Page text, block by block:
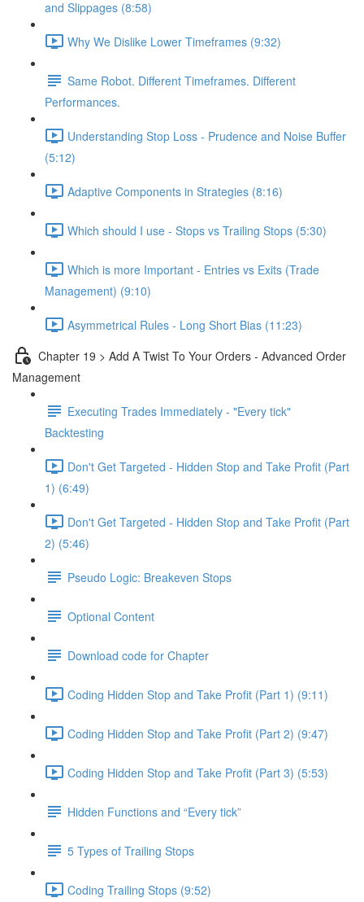
and Slippages (8:58)
Why We Dislike Lower Timeframes (9:32)
Same Robot. Different Timeframes. Different
Performances.
Understanding Stop Loss - Prudence and Noise Buffer
(5:12)
Adaptive Components in Strategies (8:16)
Which should I use - Stops vs Trailing Stops (5:30)
Which is more Important - Entries vs Exits (Trade
Management) (9:10)
Asymmetrical Rules - Long Short Bias (11:23)
Chapter 19 > Add A Twist To Your Orders - Advanced Order
Management
Executing Trades Immediately - "Every tick"
Backtesting
Don't Get Targeted - Hidden Stop and Take Profit (Part
1) (6:49)
Don't Get Targeted - Hidden Stop and Take Profit (Part
2) (5:46)
Pseudo Logic: Breakeven Stops
Optional Content
Download code for Chapter
Coding Hidden Stop and Take Profit (Part 1) (9:11)
Coding Hidden Stop and Take Profit (Part 2) (9:47)
Coding Hidden Stop and Take Profit (Part 3) (5:53)
Hidden Functions and “Every tick”
5 Types of Trailing Stops
Coding Trailing Stops (9:52)